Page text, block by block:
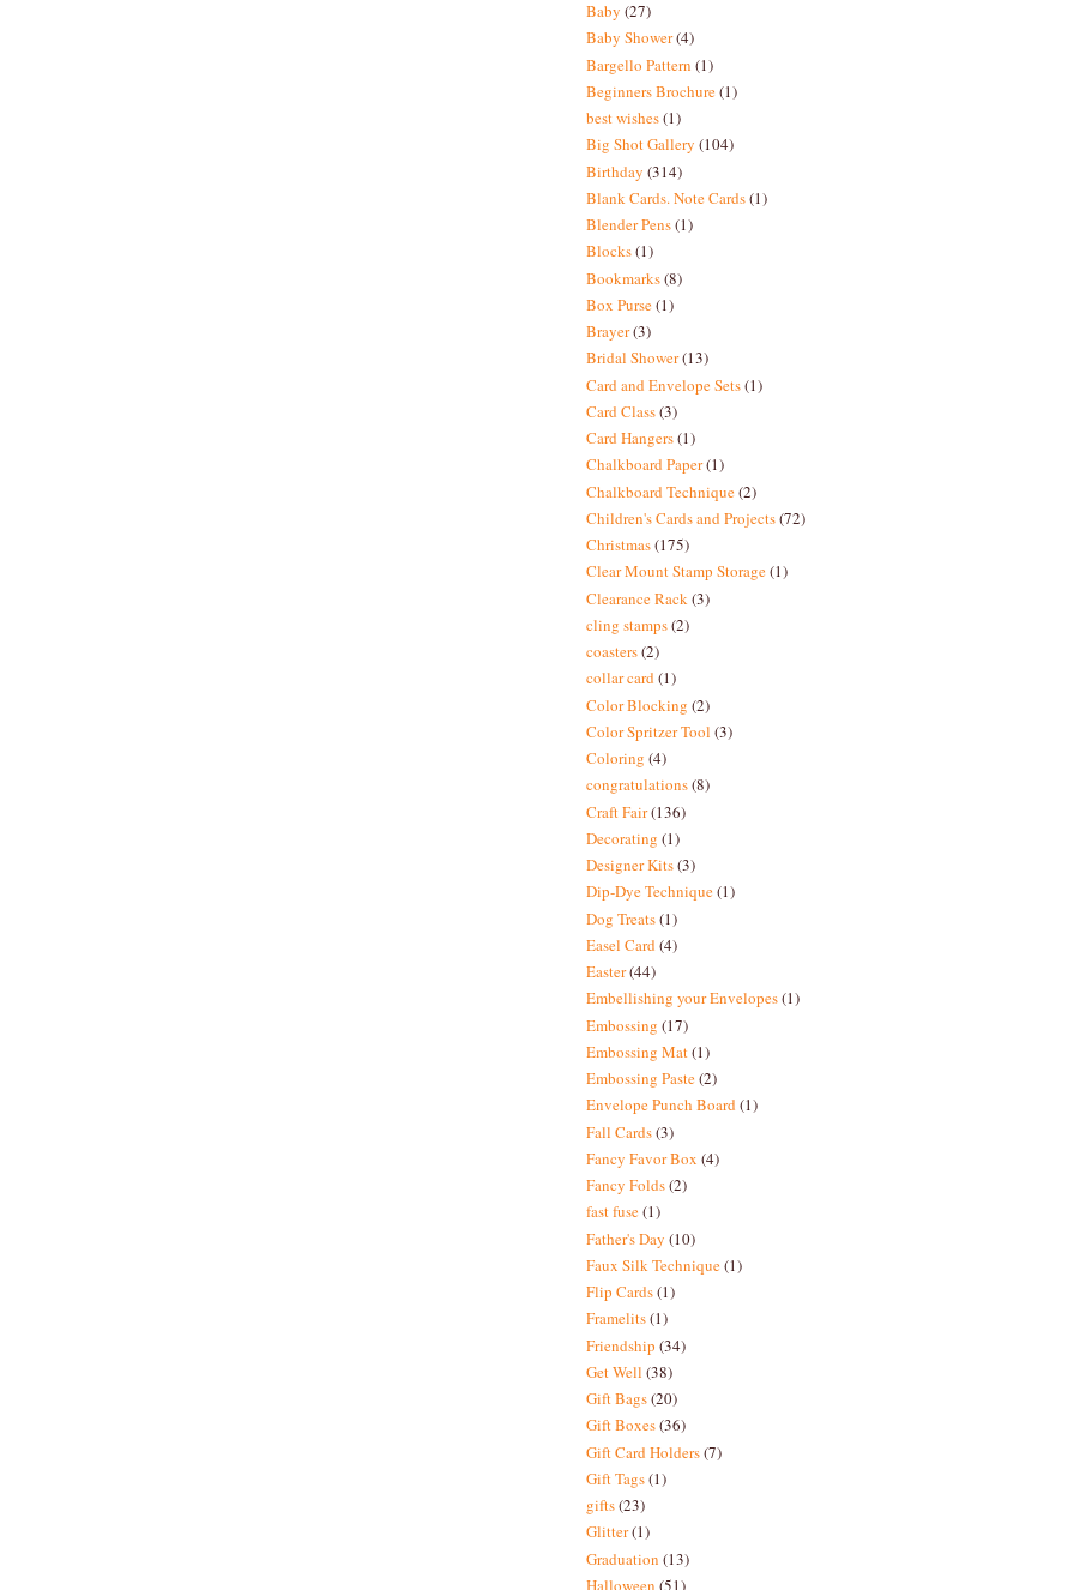
Baby (27)
Baby Shower(4)
Bargello Pattern (1)
Beginners Brochure(1)
best wishes(1)
Big Shot Gallery (104)
Birthday (314)
Blank Cards. Note Cards(1)
Blender Pens(1)
Blocks(1)
Bookmarks(8)
Box Purse(1)
Brayer(3)
Bridal Shower(13)
Card and Envelope Sets(1)
Card Class(3)
Card Hangers(1)
Chalkboard Paper(1)
Chalkboard Technique(2)
Children's Cards and Projects(72)
Christmas(175)
Clear Mount Stamp Storage(1)
Clearance Rack (3)
cling stamps(2)
coasters(2)
collar card(1)
Color Blocking (2)
Color Spritzer Tool (3)
Coloring (4)
congratulations(8)
Craft Fair(136)
Decorating (1)
Designer Kits(3)
Dip-Dye Technique(1)
Dog Treats(1)
Easel Card(4)
Easter(44)
Embellishing your Envelopes(1)
Embossing (17)
Embossing Mat(1)
Embossing Paste(2)
Envelope Punch Board(1)
Fall Cards(3)
Fancy Favor Box (4)
Fancy Folds(2)
fast fuse(1)
Father's Day (10)
Faux Silk Technique(1)
Flip Cards(1)
Framelits(1)
Friendship (34)
Get Well (38)
Gift Bags(20)
Gift Boxes(36)
Gift Card Holders(7)
Gift Tags(1)
gifts(23)
Glitter(1)
Graduation (13)
Halloween (51)